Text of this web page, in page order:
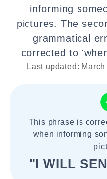
informing
pictures. The
grammatical
corrected to
Last updated:
This phrase is
when informing
"I WILL